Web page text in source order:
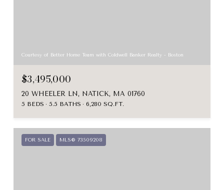
Courtesy of Better Home Team with Coldwell Banker Realty - Boston
$3,495,000
20 WHEELER LN, NATICK, MA 01760
5 BEDS 5.5 BATHS 6,280 SQ.FT.
FOR SALE MLS® 73509208